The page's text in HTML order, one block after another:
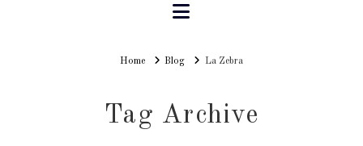
Navigation
HomeHomeBlog La Zebra
Tag Archive